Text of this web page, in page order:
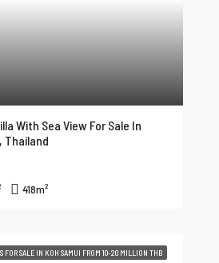
With Sea View For Sale In
Thailand
418m²
FOR SALE IN KOH SAMUI FROM 10-20 MILLION THB